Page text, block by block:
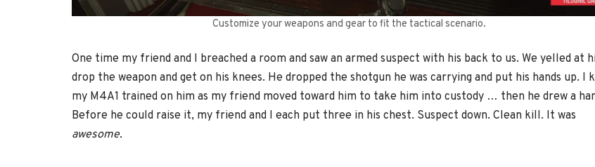
Customize your weapons and gear to fit the tactical scenario.
One time my friend and I breached a room and saw an armed suspect with his back to us. We yelled at
drop the weapon and get on his knees. He dropped the shotgun he was carrying and put his hands up. I
my M4A1 trained on him as my friend moved toward him to take him into custody … then he drew a
Before he could raise it, my friend and I each put three in his chest. Suspect down. Clean kill. It was
awesome.